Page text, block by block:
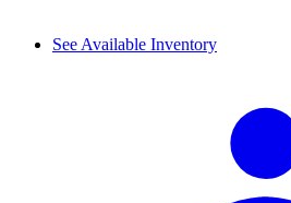
See Available Inventory